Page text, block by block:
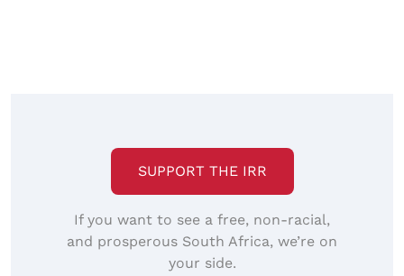
SUPPORT THE IRR
If you want to see a free, non-racial,
and prosperous South Africa, we’re on
your side.